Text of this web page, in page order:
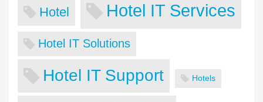
Hotel Hotel IT Services
Hotel IT Solutions
Hotel IT Support Hotels